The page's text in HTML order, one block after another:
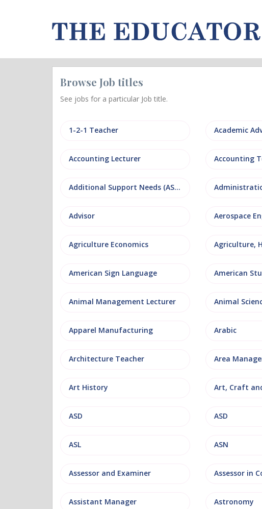
Browse Job titles
See jobs for a particular Job title.
1-2-1 Teacher Academic
Accounting Lecturer
Additional Support Needs (ASN)
Advisor Aerospace
Agriculture Economics
American Sign Language American
Animal Management Lecturer Animal
Apparel Manufacturing Arabic
Architecture Teacher Area
Art History Art, Craft
ASD ASD
ASL ASN
Assessor and Examiner
Assistant Manager Astronomy